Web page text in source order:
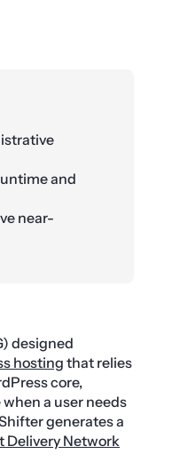
and
near-
designed
hosting that relies
core,
a user needs
generates a
Delivery Network